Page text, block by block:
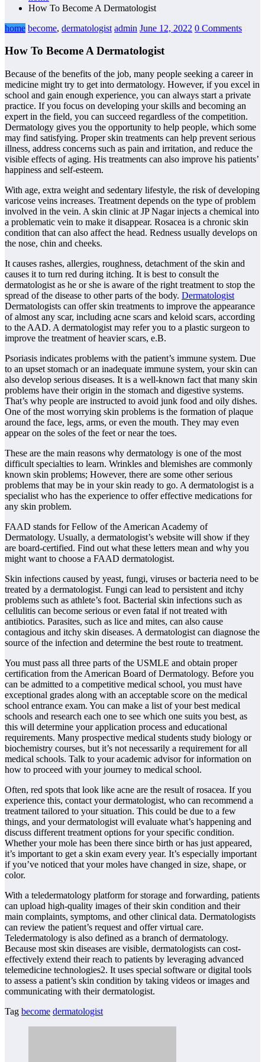
How To Become A Dermatologist
home become, dermatologist admin June 12, 2022 0 Comments
How To Become A Dermatologist
Because of the benefits of the job, many people seeking a career in
medicine might try to get into dermatology. However, if you excel in
school and gain enough experience, you can always start a private
practice. If you focus on developing your skills and becoming an
expert in the field, you can succeed regardless of the competition.
Dermatology gives you the opportunity to help people, which some
may find satisfying. Proper skin treatments can help prevent serious
illness, address concerns such as pain and irritation, and reduce the
visible effects of aging. His treatments can also improve his patients’
happiness and self-esteem.
With age, extra weight and sedentary lifestyle, the risk of developing
varicose veins increases. Treatment depends on the type of problem
involved in the vein. A skin clinic at JP Nagar injects a chemical into
a problematic vein to make it disappear. Rosacea is a chronic skin
condition that can also affect the head. Redness usually develops on
the nose, chin and cheeks.
It causes rashes, allergies, roughness, detachment of the skin and
causes it to turn red during itching. It is best to consult the
dermatologist as he or she is aware of the right treatment to stop the
spread of the disease to other parts of the body. Dermatologist
Dermatologists can offer skin treatments to improve the appearance
of almost any scar, including acne scars and keloid scars, according
to the AAD. A dermatologist may refer you to a plastic surgeon to
improve the treatment of heavier scars, e.B.
Psoriasis indicates problems with the patient’s immune system. Due
to an upset stomach or an inadequate immune system, your skin can
also develop serious diseases. It is a well-known fact that many skin
problems have their origin in the stomach and digestive systems.
That’s why people are instructed to avoid junk food and oily dishes.
One of the most worrying skin problems is the formation of plaque
around the face, legs, arms, or even the mouth. They may even
appear on the soles of the feet or near the toes.
These are the main reasons why dermatology is one of the most
difficult specialties to learn. Wrinkles and blemishes are commonly
known skin problems; However, there are some other serious
problems that may be in your skin ready to go. A dermatologist is a
specialist who has the experience to offer effective medications for
any skin problem.
FAAD stands for Fellow of the American Academy of
Dermatology. Usually, a dermatologist’s website will show if they
are board-certified. Find out what these letters mean and why you
might want to choose a FAAD dermatologist.
Skin infections caused by yeast, fungi, viruses or bacteria need to be
treated by a dermatologist. Fungi can lead to persistent and itchy
problems such as athlete’s foot. Bacterial skin infections such as
cellulitis can become serious or even fatal if not treated with
antibiotics. Parasites, such as lice and mites, can also cause
contagious and itchy skin diseases. A dermatologist can diagnose the
source of the infection and determine the best route to treatment.
You must pass all three parts of the USMLE and obtain proper
certification from the American Board of Dermatology. Before you
can be admitted to a competitive medical school, you must have
exceptional grades along with an acceptable score on the medical
school entrance exam. You can make a list of your best medical
schools and research each one to see which one suits you best, as
this will determine your application process and educational
requirements. Many prospective medical students study biology or
biochemistry courses, but it’s not necessarily a requirement for all
medical schools. Talk to your academic advisor for information on
how to proceed with your journey to medical school.
Often, red spots that look like acne are the result of rosacea. If you
experience this, contact your dermatologist, who can recommend a
treatment tailored to your situation. This could be due to a few
things, and your dermatologist will evaluate what’s happening and
discuss different treatment options for your specific condition.
Whether your mole has been there since birth or has just appeared,
it’s important to get a skin exam every year. It’s especially important
if you’ve noticed that your moles have changed in size, shape, or
color.
With a teledermatology platform for storage and forwarding, patients
can upload high-quality images of their skin condition and their
main complaints, symptoms, and other clinical data. Dermatologists
can review the patient’s request and offer virtual care.
Teledermatology is also defined as a branch of dermatology.
Because most skin diseases are visible, dermatologists can cost-
effectively extend their reach to patients by leveraging advanced
telemedicine technologies2. It uses special software or digital tools
to assess a patient’s skin condition by taking videos or images and
communicating with their dermatologist.
Tag become dermatologist